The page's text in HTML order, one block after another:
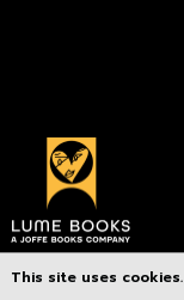
This site uses cookies.